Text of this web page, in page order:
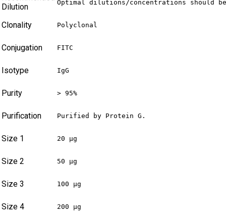
Dilution
Optimal dilutions/concentrations should
Clonality Polyclonal
Conjugation FITC
Isotype IgG
Purity > 95%
Purification Purified by Protein G.
Size 1 20 µg
Size 2 50 µg
Size 3 100 µg
Size 4 200 µg